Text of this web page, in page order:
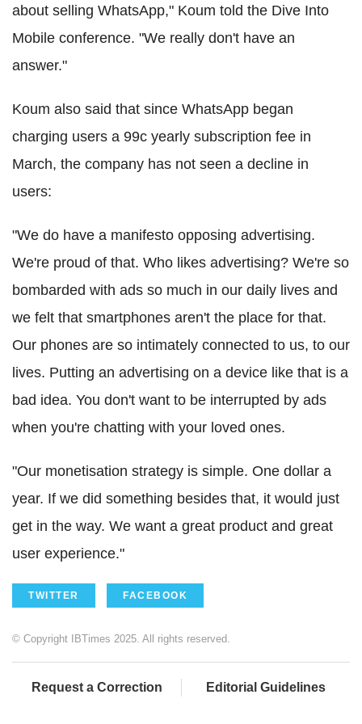
about selling WhatsApp," Koum told the Dive Into
Mobile conference. "We really don't have an
answer."
Koum also said that since WhatsApp began
charging users a 99c yearly subscription fee in
March, the company has not seen a decline in
users:
"We do have a manifesto opposing advertising.
We're proud of that. Who likes advertising? We're so
bombarded with ads so much in our daily lives and
we felt that smartphones aren't the place for that.
Our phones are so intimately connected to us, to our
lives. Putting an advertising on a device like that is a
bad idea. You don't want to be interrupted by ads
when you're chatting with your loved ones.
"Our monetisation strategy is simple. One dollar a
year. If we did something besides that, it would just
get in the way. We want a great product and great
user experience."
TWITTER FACEBOOK
© Copyright IBTimes 2025. All rights reserved.
Request a Correction Editorial Guidelines